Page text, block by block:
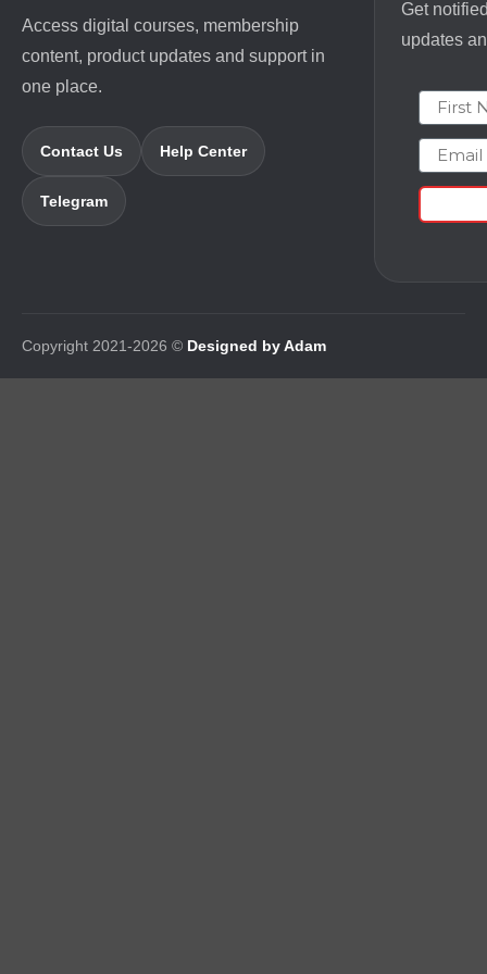
Access digital courses, membership
content, product updates and support in
one place.
Contact Us Help Center
Telegram
Get
updates
First
Email
Copyright 2021-2026 © Designed by Adam